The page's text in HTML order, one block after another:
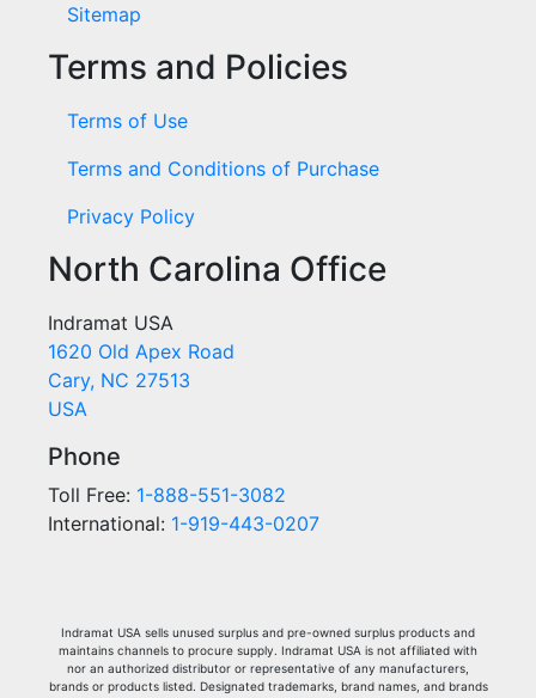
Sitemap
Terms and Policies
Terms of Use
Terms and Conditions of Purchase
Privacy Policy
North Carolina Office
Indramat USA
1620 Old Apex Road
Cary, NC 27513
USA
Phone
Toll Free: 1-888-551-3082
International: 1-919-443-0207
Indramat USA sells unused surplus and pre-owned surplus products and
maintains channels to procure supply. Indramat USA is not affiliated with
nor an authorized distributor or representative of any manufacturers,
brands or products listed. Designated trademarks, brand names, and brands